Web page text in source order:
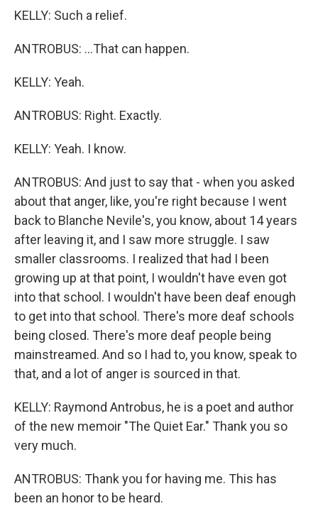
KELLY: Such a relief.
ANTROBUS: ...That can happen.
KELLY: Yeah.
ANTROBUS: Right. Exactly.
KELLY: Yeah. I know.
ANTROBUS: And just to say that - when you asked
about that anger, like, you're right because I went
back to Blanche Nevile's, you know, about 14 years
after leaving it, and I saw more struggle. I saw
smaller classrooms. I realized that had I been
growing up at that point, I wouldn't have even got
into that school. I wouldn't have been deaf enough
to get into that school. There's more deaf schools
being closed. There's more deaf people being
mainstreamed. And so I had to, you know, speak to
that, and a lot of anger is sourced in that.
KELLY: Raymond Antrobus, he is a poet and author
of the new memoir "The Quiet Ear." Thank you so
very much.
ANTROBUS: Thank you for having me. This has
been an honor to be heard.